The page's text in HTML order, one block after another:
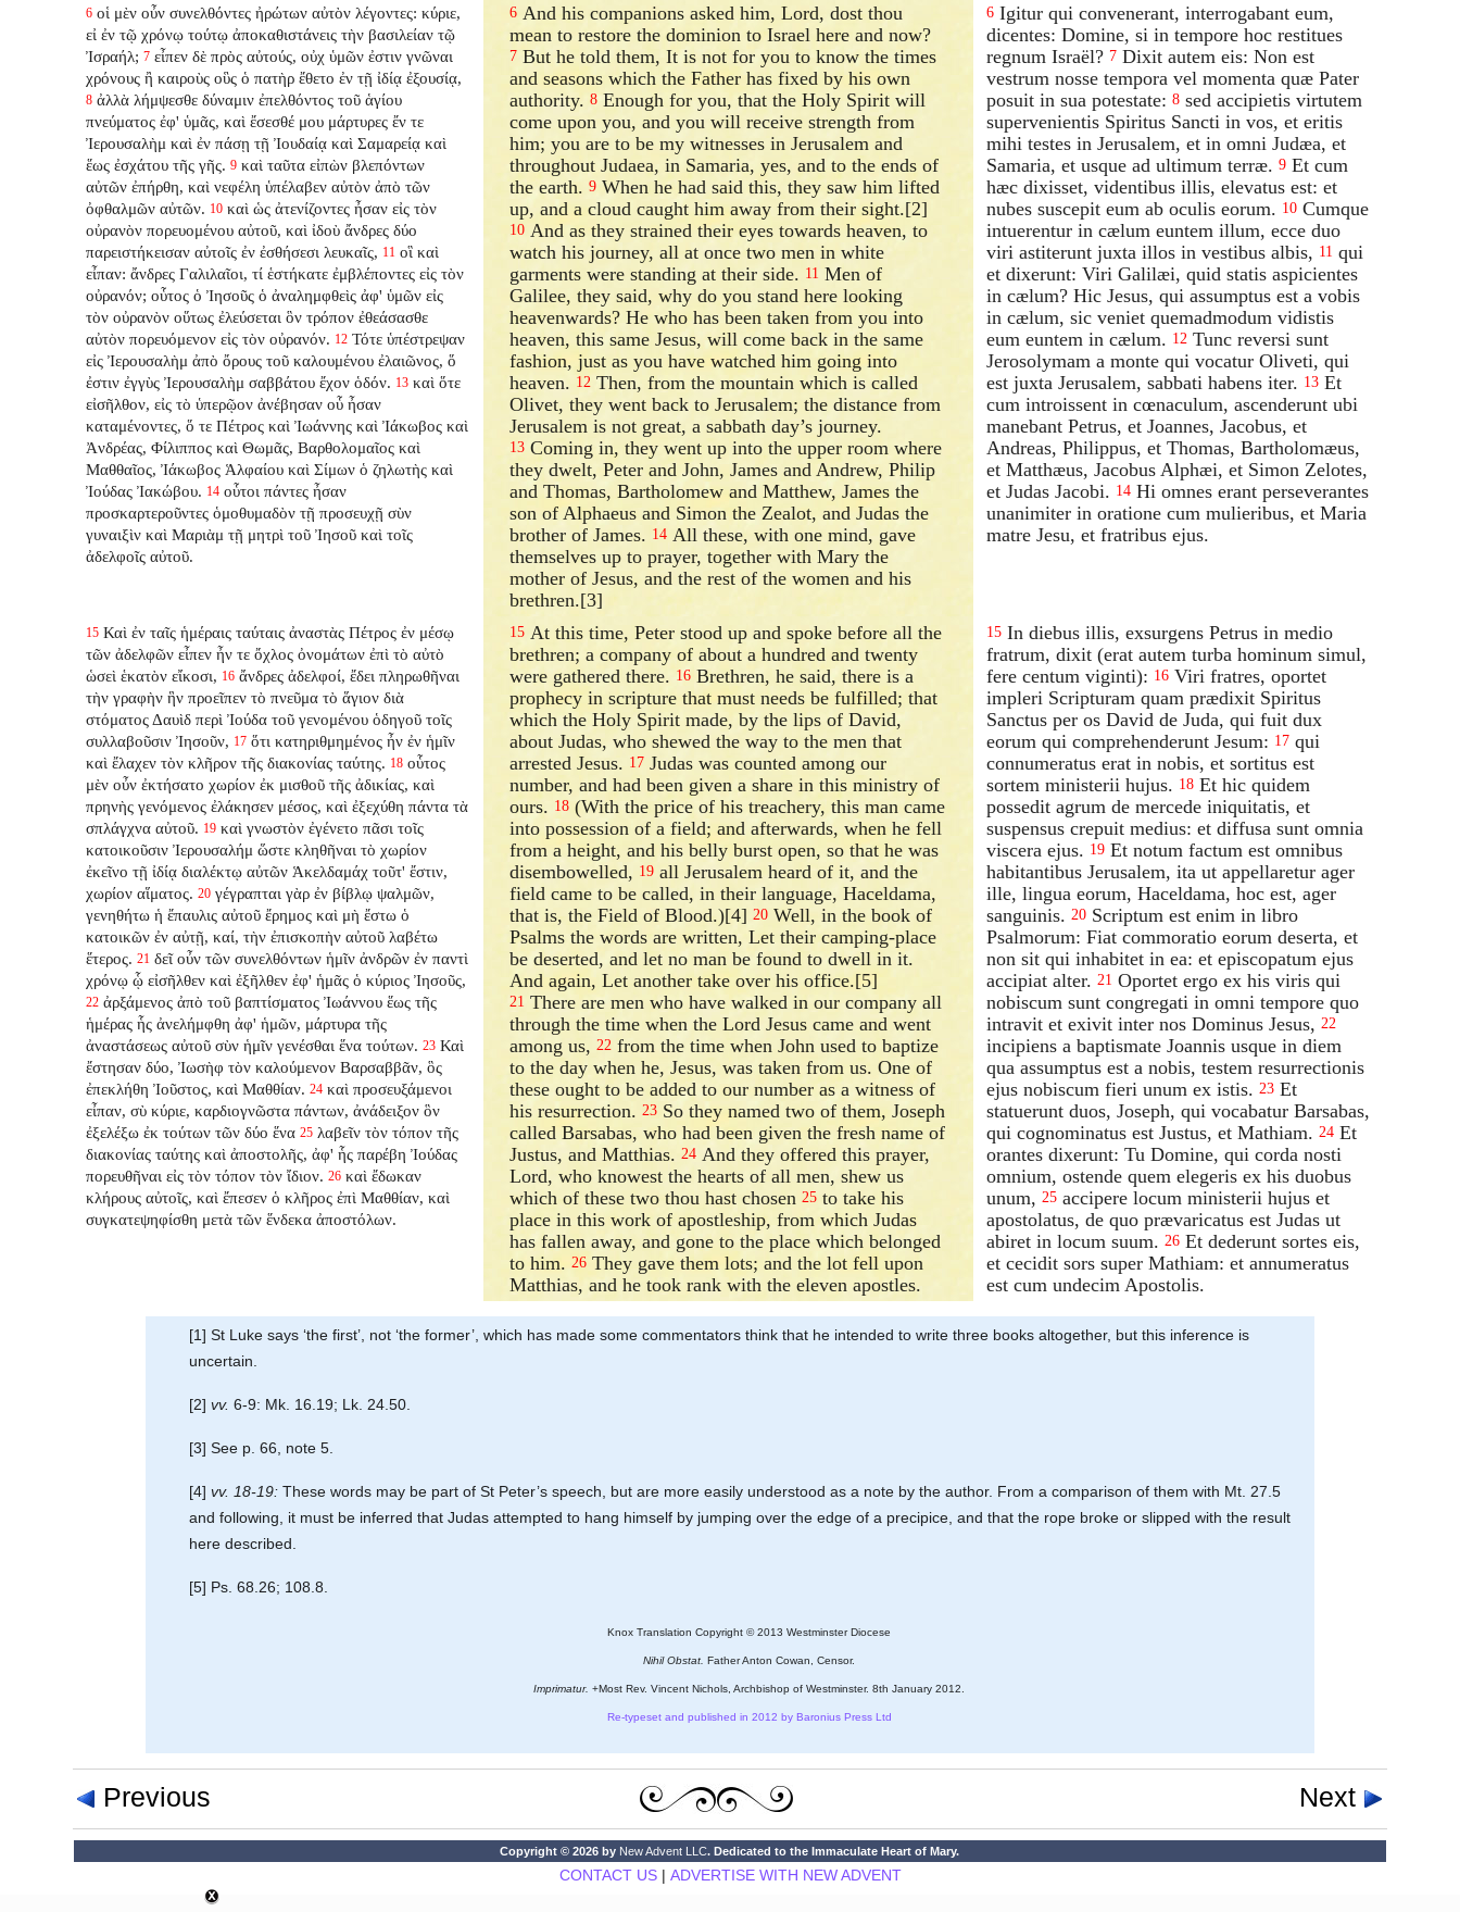
6 οἱ μὲν οὖν συνελθόντες ἠρώτων αὐτὸν λέγοντες: κύριε,
εἰ ἐν τῷ χρόνῳ τούτῳ ἀποκαθιστάνεις τὴν βασιλείαν τῷ
Ἰσραήλ; 7 εἶπεν δὲ πρὸς αὐτούς, οὐχ ὑμῶν ἐστιν γνῶναι
χρόνους ἢ καιροὺς οὓς ὁ πατὴρ ἔθετο ἐν τῇ ἰδίᾳ ἐξουσίᾳ,
8 ἀλλὰ λήμψεσθε δύναμιν ἐπελθόντος τοῦ ἁγίου
πνεύματος ἐφ' ὑμᾶς, καὶ ἔσεσθέ μου μάρτυρες ἔν τε
Ἰερουσαλὴμ καὶ ἐν πάσῃ τῇ Ἰουδαίᾳ καὶ Σαμαρείᾳ καὶ
ἕως ἐσχάτου τῆς γῆς. 9 καὶ ταῦτα εἰπὼν βλεπόντων
αὐτῶν ἐπήρθη, καὶ νεφέλη ὑπέλαβεν αὐτὸν ἀπὸ τῶν
ὀφθαλμῶν αὐτῶν. 10 καὶ ὡς ἀτενίζοντες ἦσαν εἰς τὸν
οὐρανὸν πορευομένου αὐτοῦ, καὶ ἰδοὺ ἄνδρες δύο
παρειστήκεισαν αὐτοῖς ἐν ἐσθήσεσι λευκαῖς, 11 οἳ καὶ
εἶπαν: ἄνδρες Γαλιλαῖοι, τί ἑστήκατε ἐμβλέποντες εἰς τὸν
οὐρανόν; οὗτος ὁ Ἰησοῦς ὁ ἀναλημφθεὶς ἀφ' ὑμῶν εἰς
τὸν οὐρανὸν οὕτως ἐλεύσεται ὃν τρόπον ἐθεάσασθε
αὐτὸν πορευόμενον εἰς τὸν οὐρανόν. 12 Τότε ὑπέστρεψαν
εἰς Ἰερουσαλὴμ ἀπὸ ὄρους τοῦ καλουμένου ἐλαιῶνος, ὅ
ἐστιν ἐγγὺς Ἰερουσαλὴμ σαββάτου ἔχον ὁδόν. 13 καὶ ὅτε
εἰσῆλθον, εἰς τὸ ὑπερῷον ἀνέβησαν οὗ ἦσαν
καταμένοντες, ὅ τε Πέτρος καὶ Ἰωάννης καὶ Ἰάκωβος καὶ
Ἀνδρέας, Φίλιππος καὶ Θωμᾶς, Βαρθολομαῖος καὶ
Μαθθαῖος, Ἰάκωβος Ἁλφαίου καὶ Σίμων ὁ ζηλωτὴς καὶ
Ἰούδας Ἰακώβου. 14 οὗτοι πάντες ἦσαν
προσκαρτεροῦντες ὁμοθυμαδὸν τῇ προσευχῇ σὺν
γυναιξὶν καὶ Μαριὰμ τῇ μητρὶ τοῦ Ἰησοῦ καὶ τοῖς
ἀδελφοῖς αὐτοῦ.
6 And his companions asked him, Lord, dost thou
mean to restore the dominion to Israel here and now?
7 But he told them, It is not for you to know the times
and seasons which the Father has fixed by his own
authority.8 Enough for you, that the Holy Spirit will
come upon you, and you will receive strength from
him; you are to be my witnesses in Jerusalem and
throughout Judaea, in Samaria, yes, and to the ends of
the earth.9 When he had said this, they saw him lifted
up, and a cloud caught him away from their sight.[2]
10 And as they strained their eyes towards heaven, to
watch his journey, all at once two men in white
garments were standing at their side. 11 Men of
Galilee, they said, why do you stand here looking
heavenwards? He who has been taken from you into
heaven, this same Jesus, will come back in the same
fashion, just as you have watched him going into
heaven. 12 Then, from the mountain which is called
Olivet, they went back to Jerusalem; the distance from
Jerusalem is not great, a sabbath day’s journey.
13 Coming in, they went up into the upper room where
they dwelt, Peter and John, James and Andrew, Philip
and Thomas, Bartholomew and Matthew, James the
son of Alphaeus and Simon the Zealot, and Judas the
brother of James. 14 All these, with one mind, gave
themselves up to prayer, together with Mary the
mother of Jesus, and the rest of the women and his
brethren.[3]
6 Igitur qui convenerant, interrogabant eum,
dicentes: Domine, si in tempore hoc restitues
regnum Israël? 7 Dixit autem eis: Non est
vestrum nosse tempora vel momenta quæ Pater
posuit in sua potestate: 8 sed accipietis virtutem
supervenientis Spiritus Sancti in vos, et eritis
mihi testes in Jerusalem, et in omni Judæa, et
Samaria, et usque ad ultimum terræ. 9 Et cum
hæc dixisset, videntibus illis, elevatus est: et
nubes suscepit eum ab oculis eorum. 10 Cumque
intuerentur in cælum euntem illum, ecce duo
viri astiterunt juxta illos in vestibus albis, 11 qui
et dixerunt: Viri Galilæi, quid statis aspicientes
in cælum? Hic Jesus, qui assumptus est a vobis
in cælum, sic veniet quemadmodum vidistis
eum euntem in cælum. 12 Tunc reversi sunt
Jerosolymam a monte qui vocatur Oliveti, qui
est juxta Jerusalem, sabbati habens iter. 13 Et
cum introissent in cœnaculum, ascenderunt ubi
manebant Petrus, et Joannes, Jacobus, et
Andreas, Philippus, et Thomas, Bartholomæus,
et Matthæus, Jacobus Alphæi, et Simon Zelotes,
et Judas Jacobi. 14 Hi omnes erant perseverantes
unanimiter in oratione cum mulieribus, et Maria
matre Jesu, et fratribus ejus.
15 Καὶ ἐν ταῖς ἡμέραις ταύταις ἀναστὰς Πέτρος ἐν μέσῳ
τῶν ἀδελφῶν εἶπεν ἦν τε ὄχλος ὀνομάτων ἐπὶ τὸ αὐτὸ
ὡσεὶ ἑκατὸν εἴκοσι, 16 ἄνδρες ἀδελφοί, ἔδει πληρωθῆναι
τὴν γραφὴν ἣν προεῖπεν τὸ πνεῦμα τὸ ἅγιον διὰ
στόματος Δαυὶδ περὶ Ἰούδα τοῦ γενομένου ὁδηγοῦ τοῖς
συλλαβοῦσιν Ἰησοῦν, 17 ὅτι κατηριθμημένος ἦν ἐν ἡμῖν
καὶ ἔλαχεν τὸν κλῆρον τῆς διακονίας ταύτης. 18 οὗτος
μὲν οὖν ἐκτήσατο χωρίον ἐκ μισθοῦ τῆς ἀδικίας, καὶ
πρηνὴς γενόμενος ἐλάκησεν μέσος, καὶ ἐξεχύθη πάντα τὰ
σπλάγχνα αὐτοῦ. 19 καὶ γνωστὸν ἐγένετο πᾶσι τοῖς
κατοικοῦσιν Ἰερουσαλήμ ὥστε κληθῆναι τὸ χωρίον
ἐκεῖνο τῇ ἰδίᾳ διαλέκτῳ αὐτῶν Ἁκελδαμάχ τοῦτ' ἔστιν,
χωρίον αἵματος. 20 γέγραπται γὰρ ἐν βίβλῳ ψαλμῶν,
γενηθήτω ἡ ἔπαυλις αὐτοῦ ἔρημος καὶ μὴ ἔστω ὁ
κατοικῶν ἐν αὐτῇ, καί, τὴν ἐπισκοπὴν αὐτοῦ λαβέτω
ἕτερος. 21 δεῖ οὖν τῶν συνελθόντων ἡμῖν ἀνδρῶν ἐν παντὶ
χρόνῳ ᾧ εἰσῆλθεν καὶ ἐξῆλθεν ἐφ' ἡμᾶς ὁ κύριος Ἰησοῦς,
22 ἀρξάμενος ἀπὸ τοῦ βαπτίσματος Ἰωάννου ἕως τῆς
ἡμέρας ἧς ἀνελήμφθη ἀφ' ἡμῶν, μάρτυρα τῆς
ἀναστάσεως αὐτοῦ σὺν ἡμῖν γενέσθαι ἕνα τούτων. 23 Καὶ
ἔστησαν δύο, Ἰωσὴφ τὸν καλούμενον Βαρσαββᾶν, ὃς
ἐπεκλήθη Ἰοῦστος, καὶ Μαθθίαν. 24 καὶ προσευξάμενοι
εἶπαν, σὺ κύριε, καρδιογνῶστα πάντων, ἀνάδειξον ὃν
ἐξελέξω ἐκ τούτων τῶν δύο ἕνα 25 λαβεῖν τὸν τόπον τῆς
διακονίας ταύτης καὶ ἀποστολῆς, ἀφ' ἧς παρέβη Ἰούδας
πορευθῆναι εἰς τὸν τόπον τὸν ἴδιον. 26 καὶ ἔδωκαν
κλήρους αὐτοῖς, καὶ ἔπεσεν ὁ κλῆρος ἐπὶ Μαθθίαν, καὶ
συγκατεψηφίσθη μετὰ τῶν ἕνδεκα ἀποστόλων.
15 At this time, Peter stood up and spoke before all the
brethren; a company of about a hundred and twenty
were gathered there. 16 Brethren, he said, there is a
prophecy in scripture that must needs be fulfilled; that
which the Holy Spirit made, by the lips of David,
about Judas, who shewed the way to the men that
arrested Jesus. 17 Judas was counted among our
number, and had been given a share in this ministry of
ours. 18 (With the price of his treachery, this man came
into possession of a field; and afterwards, when he fell
from a height, and his belly burst open, so that he was
disembowelled, 19 all Jerusalem heard of it, and the
field came to be called, in their language, Haceldama,
that is, the Field of Blood.)[4]20 Well, in the book of
Psalms the words are written, Let their camping-place
be deserted, and let no man be found to dwell in it.
And again, Let another take over his office.[5]
21 There are men who have walked in our company all
through the time when the Lord Jesus came and went
among us,22 from the time when John used to baptize
to the day when he, Jesus, was taken from us. One of
these ought to be added to our number as a witness of
his resurrection.23 So they named two of them, Joseph
called Barsabas, who had been given the fresh name of
Justus, and Matthias.24 And they offered this prayer,
Lord, who knowest the hearts of all men, shew us
which of these two thou hast chosen25 to take his
place in this work of apostleship, from which Judas
has fallen away, and gone to the place which belonged
to him.26 They gave them lots; and the lot fell upon
Matthias, and he took rank with the eleven apostles.
15 In diebus illis, exsurgens Petrus in medio
fratrum, dixit (erat autem turba hominum simul,
fere centum viginti): 16 Viri fratres, oportet
impleri Scripturam quam prædixit Spiritus
Sanctus per os David de Juda, qui fuit dux
eorum qui comprehenderunt Jesum: 17 qui
connumeratus erat in nobis, et sortitus est
sortem ministerii hujus. 18 Et hic quidem
possedit agrum de mercede iniquitatis, et
suspensus crepuit medius: et diffusa sunt omnia
viscera ejus. 19 Et notum factum est omnibus
habitantibus Jerusalem, ita ut appellaretur ager
ille, lingua eorum, Haceldama, hoc est, ager
sanguinis. 20 Scriptum est enim in libro
Psalmorum: Fiat commoratio eorum deserta, et
non sit qui inhabitet in ea: et episcopatum ejus
accipiat alter. 21 Oportet ergo ex his viris qui
nobiscum sunt congregati in omni tempore quo
intravit et exivit inter nos Dominus Jesus, 22
incipiens a baptismate Joannis usque in diem
qua assumptus est a nobis, testem resurrectionis
ejus nobiscum fieri unum ex istis. 23 Et
statuerunt duos, Joseph, qui vocabatur Barsabas,
qui cognominatus est Justus, et Mathiam. 24 Et
orantes dixerunt: Tu Domine, qui corda nosti
omnium, ostende quem elegeris ex his duobus
unum, 25 accipere locum ministerii hujus et
apostolatus, de quo prævaricatus est Judas ut
abiret in locum suum. 26 Et dederunt sortes eis,
et cecidit sors super Mathiam: et annumeratus
est cum undecim Apostolis.
[1] St Luke says ‘the first’, not ‘the former’, which has made some commentators think that he intended to write three books altogether, but this inference is
uncertain.
[2]vv. 6-9: Mk. 16.19; Lk. 24.50.
[3] See p. 66, note 5.
[4]vv. 18-19: These words may be part of St Peter’s speech, but are more easily understood as a note by the author. From a comparison of them with Mt. 27.5
and following, it must be inferred that Judas attempted to hang himself by jumping over the edge of a precipice, and that the rope broke or slipped with the result
here described.
[5] Ps. 68.26; 108.8.
Knox Translation Copyright © 2013 Westminster Diocese
Nihil Obstat. Father Anton Cowan, Censor.
Imprimatur. +Most Rev. Vincent Nichols, Archbishop of Westminster. 8th January 2012.
Re-typeset and published in 2012 by Baronius Press Ltd
Previous Next
Copyright © 2026 by New Advent LLC. Dedicated to the Immaculate Heart of Mary.
CONTACT US| ADVERTISE WITH NEW ADVENT